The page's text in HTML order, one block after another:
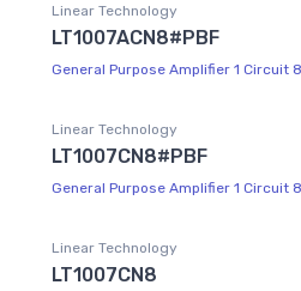
Linear Technology
LT1007ACN8#PBF
General Purpose Amplifier 1 Circuit
Linear Technology
LT1007CN8#PBF
General Purpose Amplifier 1 Circuit
Linear Technology
LT1007CN8